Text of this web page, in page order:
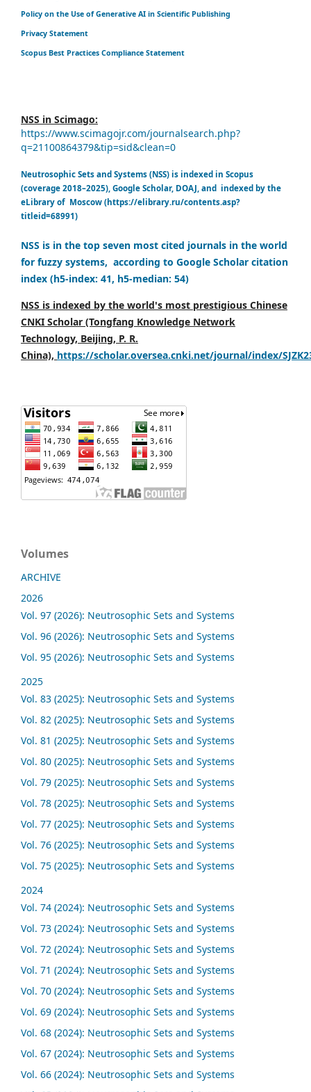
Policy on the Use of Generative AI in Scientific Publishing
Privacy Statement
Scopus Best Practices Compliance Statement
NSS in Scimago:
https://www.scimagojr.com/journalsearch.php?
q=21100864379&tip=sid&clean=0
Neutrosophic Sets and Systems (NSS) is indexed in Scopus
(coverage 2018–2025), Google Scholar, DOAJ, and indexed by the
eLibrary of Moscow (https://elibrary.ru/contents.asp?
titleid=68991)
NSS is in the top seven most cited journals in the world
for fuzzy systems, according to Google Scholar citation
index (h5-index: 41, h5-median: 54)
NSS is indexed by the world's most prestigious Chinese
CNKI Scholar (Tongfang Knowledge Network
Technology, Beijing, P. R.
China), https://scholar.oversea.cnki.net/journal/index/
Volumes
ARCHIVE
2026
Vol. 97 (2026): Neutrosophic Sets and Systems
Vol. 96 (2026): Neutrosophic Sets and Systems
Vol. 95 (2026): Neutrosophic Sets and Systems
2025
Vol. 83 (2025): Neutrosophic Sets and Systems
Vol. 82 (2025): Neutrosophic Sets and Systems
Vol. 81 (2025): Neutrosophic Sets and Systems
Vol. 80 (2025): Neutrosophic Sets and Systems
Vol. 79 (2025): Neutrosophic Sets and Systems
Vol. 78 (2025): Neutrosophic Sets and Systems
Vol. 77 (2025): Neutrosophic Sets and Systems
Vol. 76 (2025): Neutrosophic Sets and Systems
Vol. 75 (2025): Neutrosophic Sets and Systems
2024
Vol. 74 (2024): Neutrosophic Sets and Systems
Vol. 73 (2024): Neutrosophic Sets and Systems
Vol. 72 (2024): Neutrosophic Sets and Systems
Vol. 71 (2024): Neutrosophic Sets and Systems
Vol. 70 (2024): Neutrosophic Sets and Systems
Vol. 69 (2024): Neutrosophic Sets and Systems
Vol. 68 (2024): Neutrosophic Sets and Systems
Vol. 67 (2024): Neutrosophic Sets and Systems
Vol. 66 (2024): Neutrosophic Sets and Systems